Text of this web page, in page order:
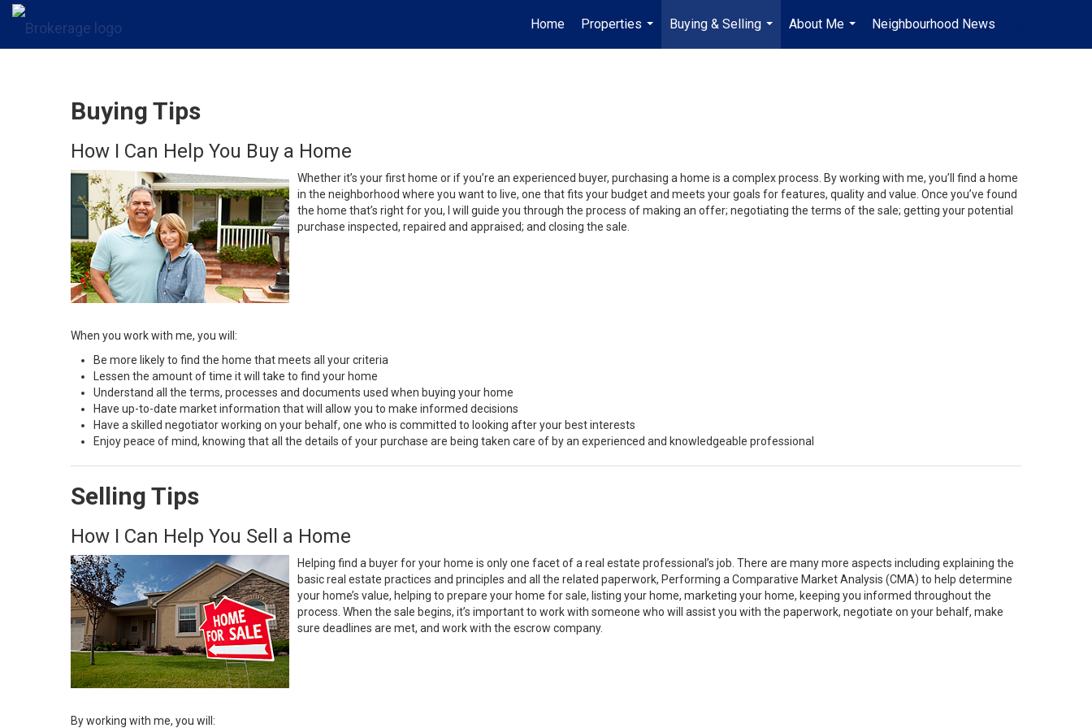
Home
Properties
...
Buying & Selling
...
About Me
...
Neighbourhood News
...
Buying Tips
How I Can Help You Buy a Home
Whether it’s your first home or if you’re an experienced buyer, purchasing a home is a complex process. By working with me, you’ll find a home
in the neighborhood where you want to live, one that fits your budget and meets your goals for features, quality and value. Once you’ve found
the home that’s right for you, I will guide you through the process of making an offer; negotiating the terms of the sale; getting your potential
purchase inspected, repaired and appraised; and closing the sale.
When you work with me, you will:
Be more likely to find the home that meets all your criteria
Lessen the amount of time it will take to find your home
Understand all the terms, processes and documents used when buying your home
Have up-to-date market information that will allow you to make informed decisions
Have a skilled negotiator working on your behalf, one who is committed to looking after your best interests
Enjoy peace of mind, knowing that all the details of your purchase are being taken care of by an experienced and knowledgeable professional
Selling Tips
How I Can Help You Sell a Home
Helping find a buyer for your home is only one facet of a real estate professional’s job. There are many more aspects including explaining the
basic real estate practices and principles and all the related paperwork, Performing a Comparative Market Analysis (CMA) to help determine
your home’s value, helping to prepare your home for sale, listing your home, marketing your home, keeping you informed throughout the
process. When the sale begins, it’s important to work with someone who will assist you with the paperwork, negotiate on your behalf, make
sure deadlines are met, and work with the escrow company.
By working with me, you will: